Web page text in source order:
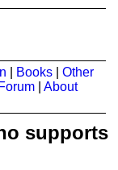
Books
Other
About
supports